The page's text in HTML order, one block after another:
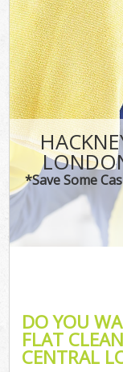
*Save Some
DO YOU
FLAT
CENTRAL